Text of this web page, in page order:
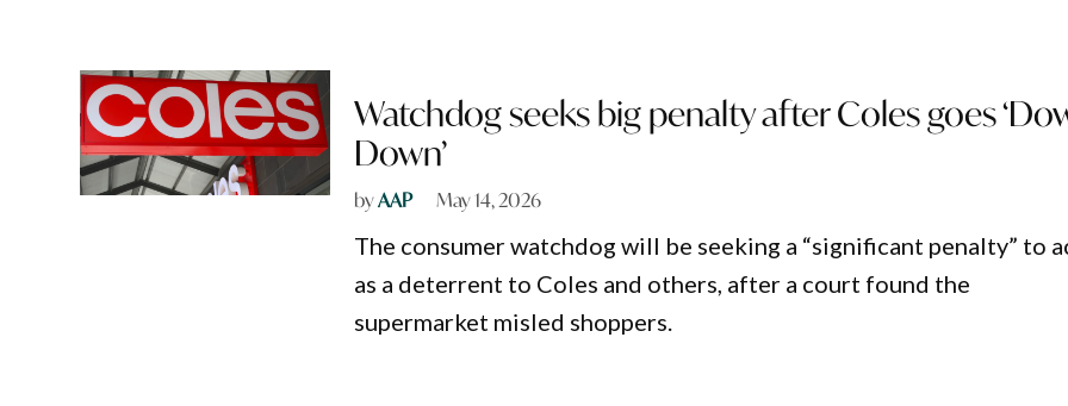
Watchdog seeks big penalty after Coles goes
Down’
byAAP May 14, 2026
The consumer watchdog will be seeking a “significant penalty” to
as a deterrent to Coles and others, after a court found the
supermarket misled shoppers.